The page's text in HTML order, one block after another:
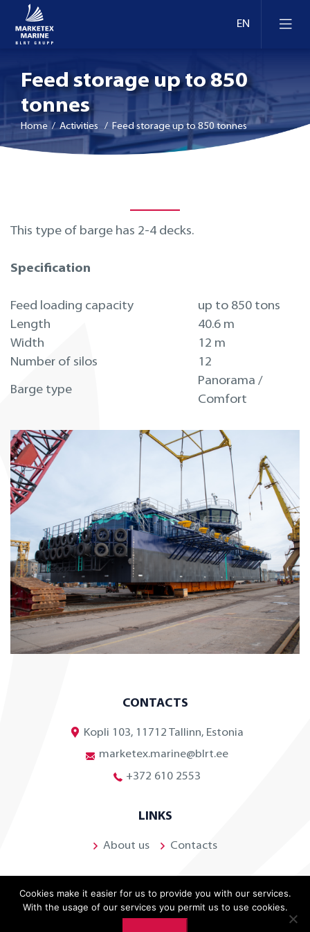
Feed storage up to 850
tonnes
Home / Activities / Feed storage up to 850 tonnes
This type of barge has 2-4 decks.
Specification
Feed loading capacity
up to 850 tons
Length
40.6 m
Width
12 m
Number of silos
12
Barge type
Panorama /
Comfort
CONTACTS
Kopli 103, 11712 Tallinn, Estonia
marketex.marine@blrt.ee
+372 610 2553
LINKS
About us Contacts
Cookies make it easier for us to provide you with our services.
With the usage of our services you permit us to use cookies.